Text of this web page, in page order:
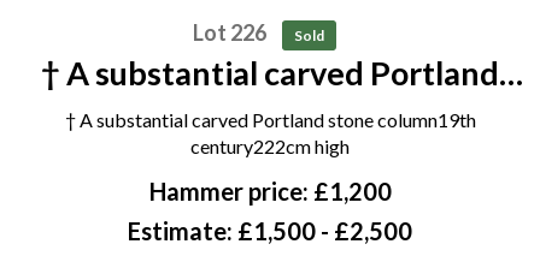
Lot 226 Sold
† A substantial carved Portland
stone column 19th century 222cm
high
† A substantial carved Portland stone column19th
century222cm high
Hammer price: £1,200
Estimate: £1,500 - £2,500